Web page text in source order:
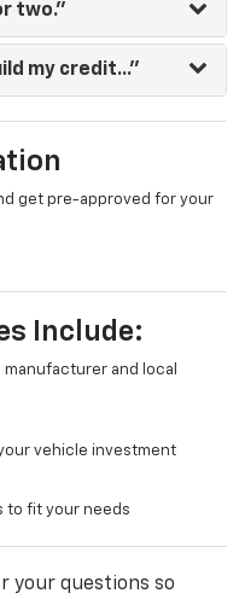
two."
my credit..."
get pre-approved for your
Include:
and local
vehicle investment
to fit your needs
your questions so